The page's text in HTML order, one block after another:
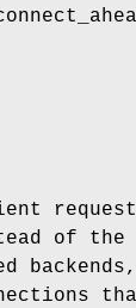
of the